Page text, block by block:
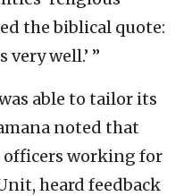
the biblical quote:
very well.’ ”
able to tailor its
noted that
working for
heard feedback